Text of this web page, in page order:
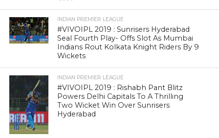
INDIAN PREMIER LEAGUE
#VIVOIPL 2019 : Sunrisers Hyderabad
Seal Fourth Play- Offs Slot As Mumbai
Indians Rout Kolkata Knight Riders By 9
Wickets
INDIAN PREMIER LEAGUE
#VIVOIPL 2019 : Rishabh Pant Blitz
Powers Delhi Capitals To A Thrilling
Two Wicket Win Over Sunrisers
Hyderabad